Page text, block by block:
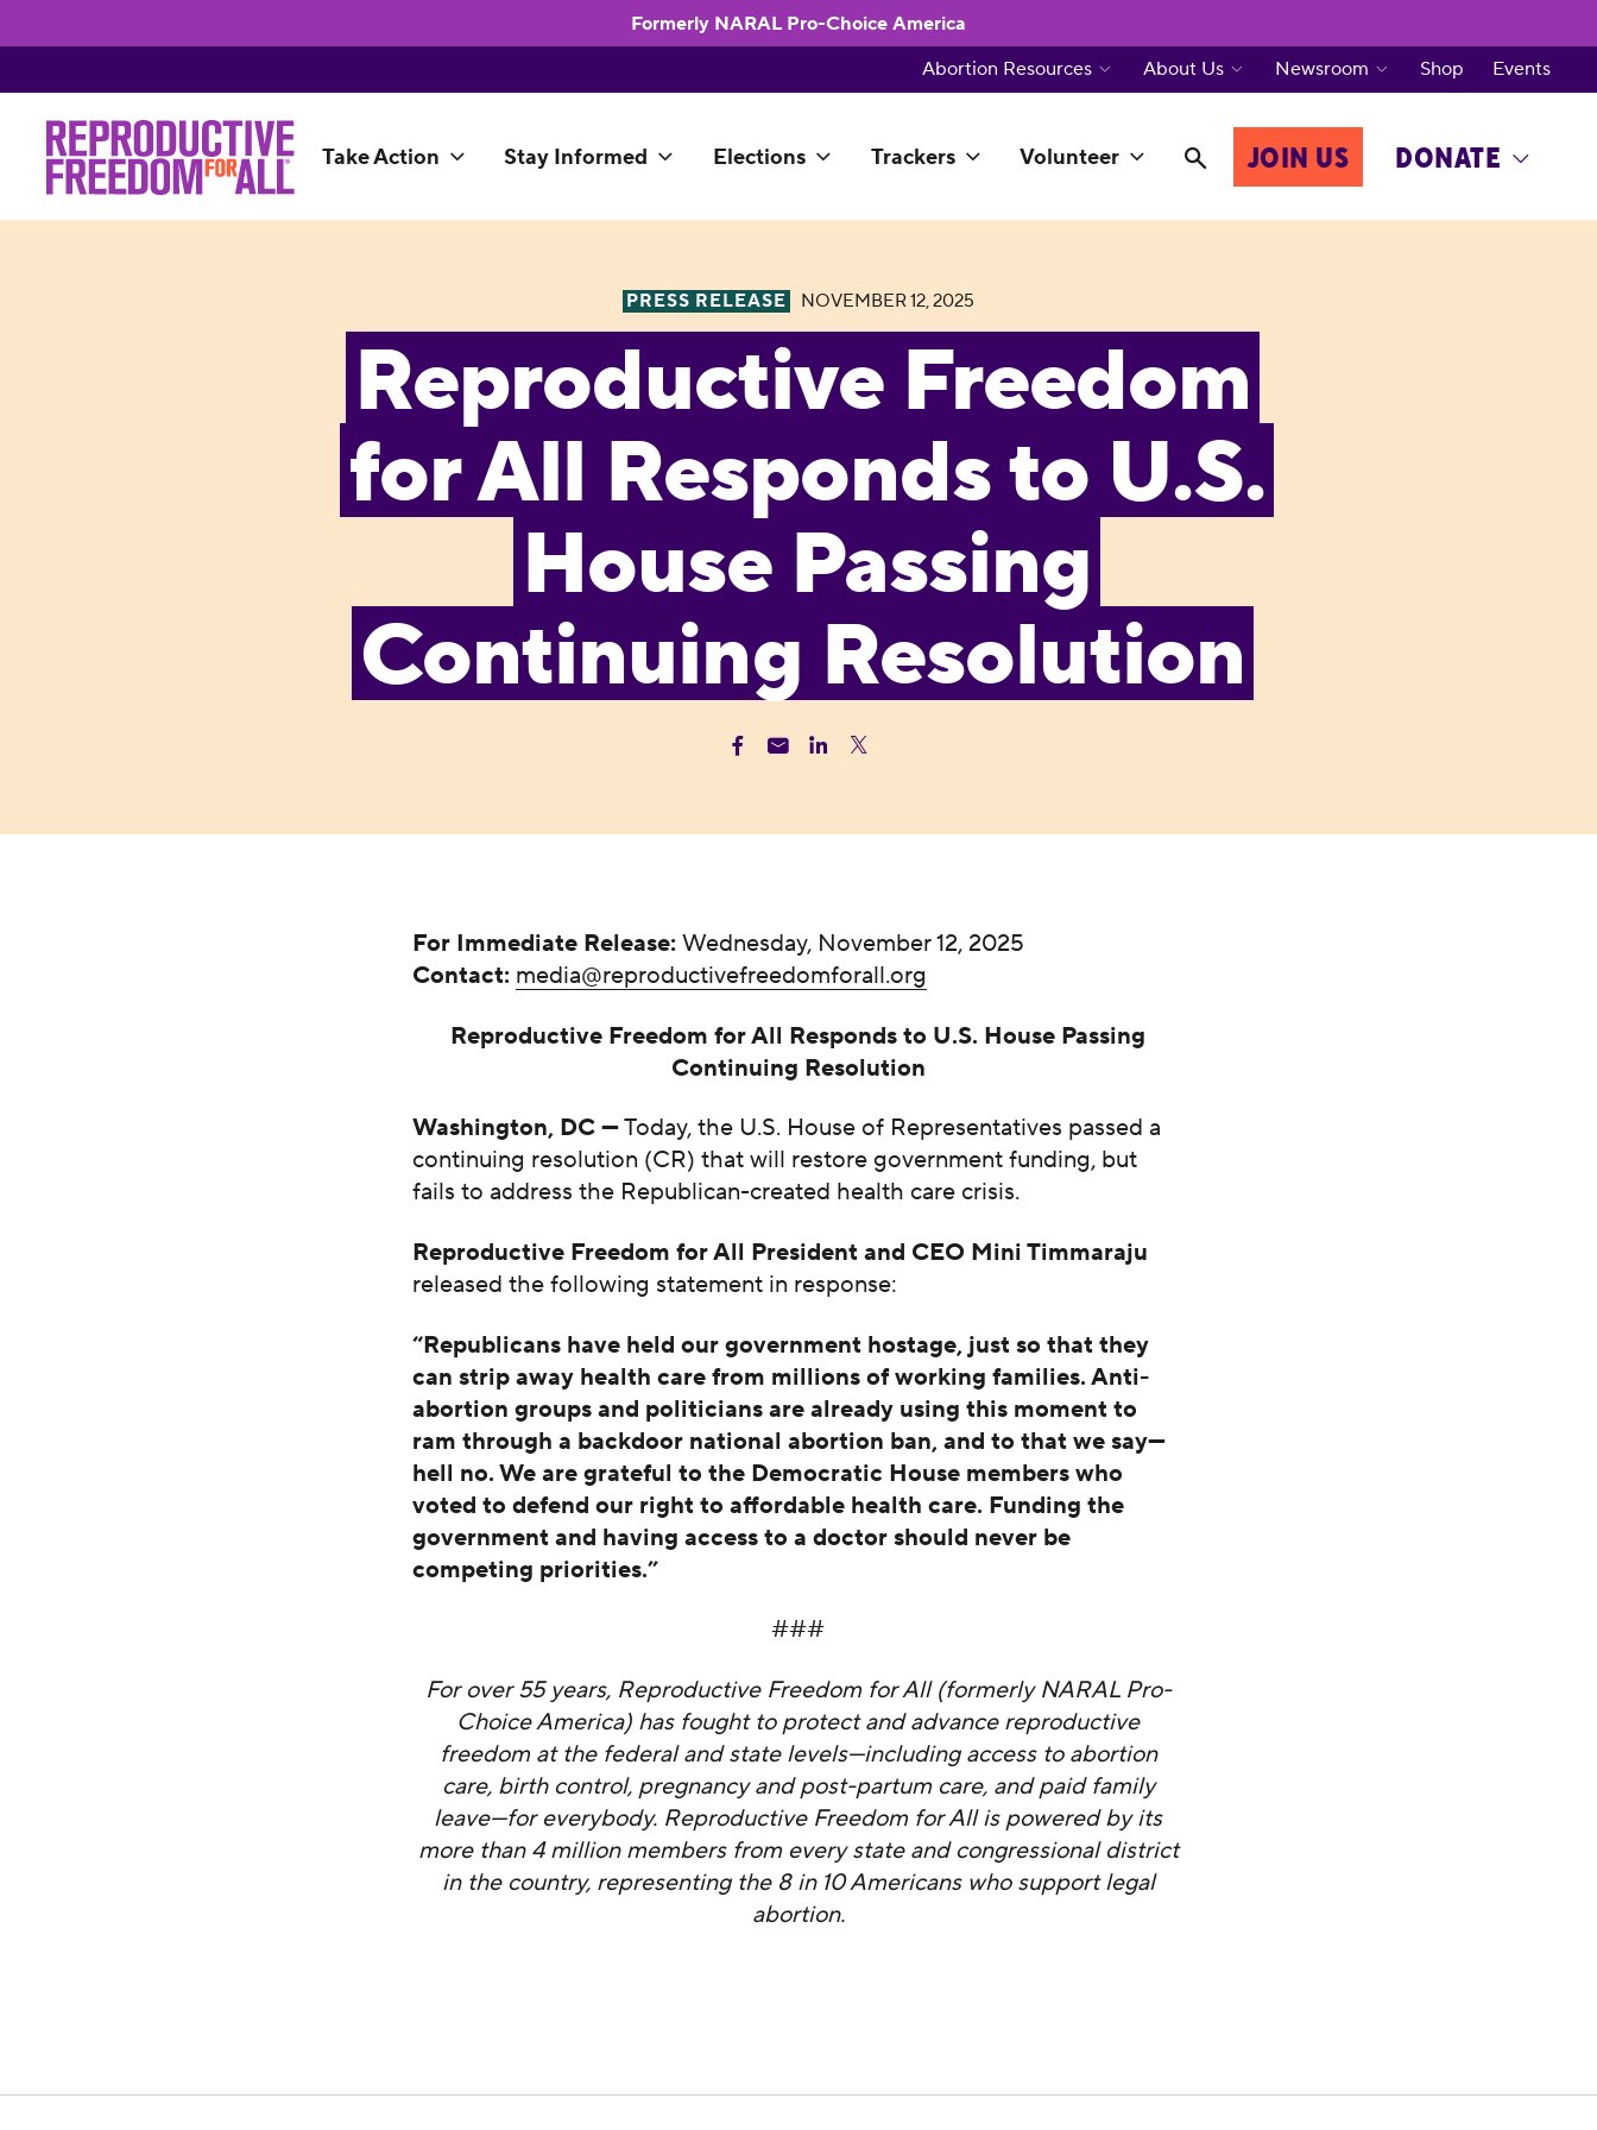
Formerly NARAL Pro-Choice America
Take Action Stay Informed Elections Trackers Volunteer JOIN US DONATE
Abortion Resources About Us Newsroom Shop Events
PRESS RELEASE NOVEMBER 12, 2025
Reproductive Freedom
for All Responds to U.S.
House Passing
Continuing Resolution
For Immediate Release:Wednesday, November 12, 2025
Contact: media@reproductivefreedomforall.org
Reproductive Freedom for All Responds to U.S. House Passing
Continuing Resolution
Washington, DC —Today, the U.S. House of Representatives passed a
continuing resolution (CR) that will restore government funding, but
fails to address the Republican-created health care crisis.
Reproductive Freedom for All President and CEO Mini Timmaraju
released the following statement in response:
“Republicans have held our government hostage, just so that they
can strip away health care from millions of working families. Anti-
abortion groups and politicians are already using this moment to
ram through a backdoor national abortion ban, and to that we say—
hell no. We are grateful to the Democratic House members who
voted to defend our right to affordable health care. Funding the
government and having access to a doctor should never be
competing priorities.”
###
For over 55 years, Reproductive Freedom for All (formerly NARAL Pro-
Choice America) has fought to protect and advance reproductive
freedom at the federal and state levels—including access to abortion
care, birth control, pregnancy and post-partum care, and paid family
leave—for everybody. Reproductive Freedom for All is powered by its
more than 4 million members from every state and congressional district
in the country, representing the 8 in 10 Americans who support legal
abortion.